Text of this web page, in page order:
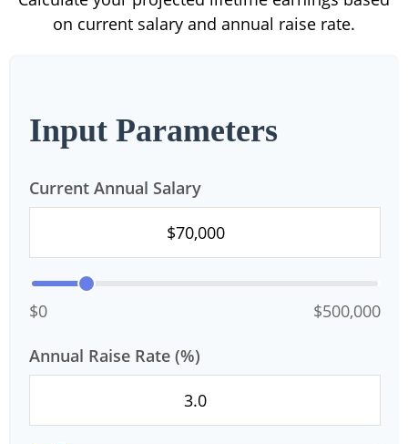
on current salary and annual raise rate.
Input Parameters
Current Annual Salary
$0 $500,000
Annual Raise Rate (%)